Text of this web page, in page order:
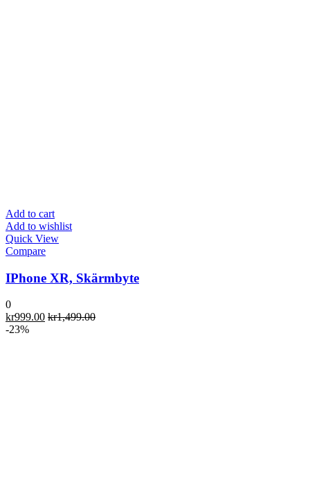
Add to cart
Add to wishlist
Quick View
Compare
IPhone XR, Skärmbyte
0
kr999.00 kr1,499.00
-23%